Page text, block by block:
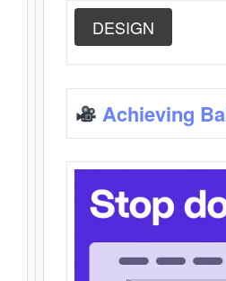
DESIGN
Achieving